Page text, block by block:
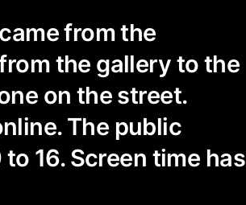
from the
the gallery to the
on the street.
The public
16. Screen time has